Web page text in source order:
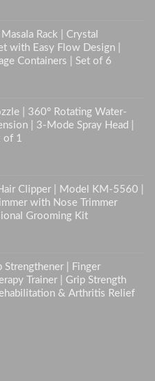
Rack | Crystal
with Easy Flow Design |
Containers | Set of 6
| 360° Rotating Water-
| 3-Mode Spray Head |
of 1
Clipper | Model KM-5560 |
with Nose Trimmer
Grooming Kit
Strengthener | Finger
Trainer | Grip Strength
& Arthritis Relief